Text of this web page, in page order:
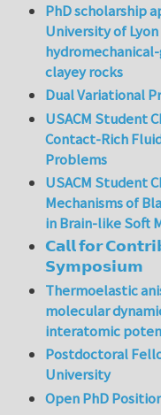
PhD scholarship
University of
clayey rocks
Dual Variational
USACM Student
Contact-Rich
Problems
USACM Student
Mechanisms of
in Brain-like Soft
𝗖𝗮𝗹𝗹 𝗳𝗼𝗿
𝗦𝘆𝗺𝗽𝗼𝘀𝗶𝘂𝗺
Thermoelastic
molecular
interatomic
Postdoctoral
University
Open PhD